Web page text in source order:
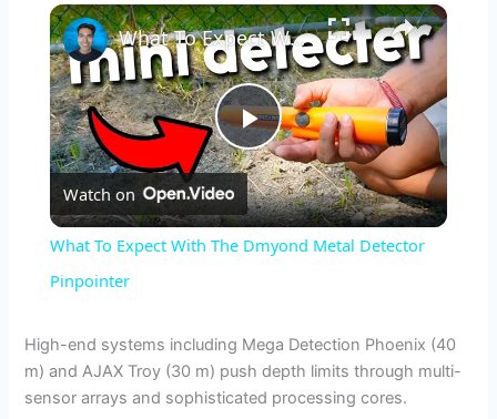
×
P
l
y
What To Expect With The Dmyond Metal Detector Pinpointer
Watch on
What To Expect With The Dmyond Metal Detector
Pinpointer
High-end systems including Mega Detection Phoenix (40
m) and AJAX Troy (30 m) push depth limits through multi-
sensor arrays and sophisticated processing cores.